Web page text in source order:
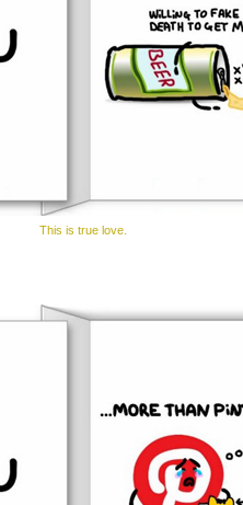
This is true love.